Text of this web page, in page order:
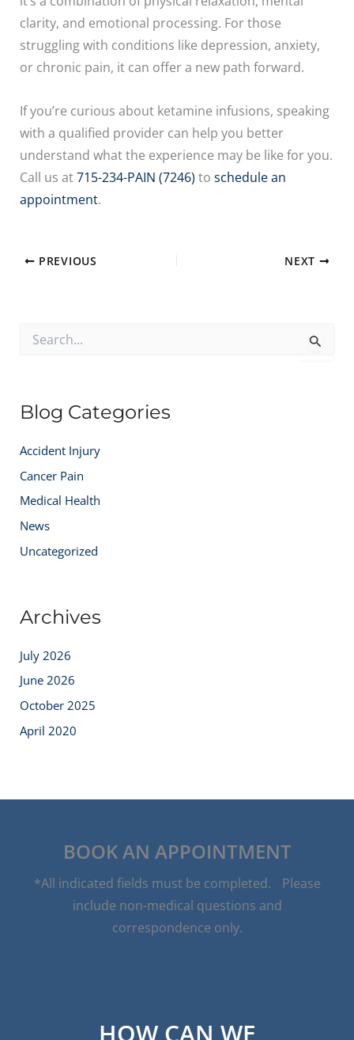
clarity, and emotional processing. For those
struggling with conditions like depression, anxiety,
or chronic pain, it can offer a new path forward.
If you’re curious about ketamine infusions, speaking
with a qualified provider can help you better
understand what the experience may be like for you.
Call us at715-234-PAIN (7246) toschedule an
appointment.
PREVIOUS NEXT
h
r
:
Blog Categories
Accident Injury
Cancer Pain
Medical Health
News
Uncategorized
Archives
July 2026
June 2026
October 2025
April 2020
HOW CAN WE
BOOK AN APPOINTMENT
*All indicated fields must be completed. Please
include non-medical questions and
correspondence only.